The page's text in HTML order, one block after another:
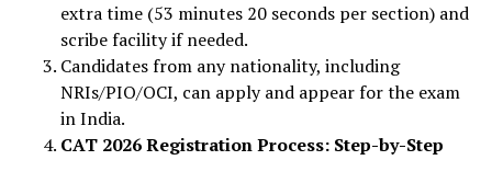
extra time (53 minutes 20 seconds per section) and
scribe facility if needed.
Candidates from any nationality, including
NRIs/PIO/OCI, can apply and appear for the exam
in India.
CAT 2026 Registration Process: Step-by-Step